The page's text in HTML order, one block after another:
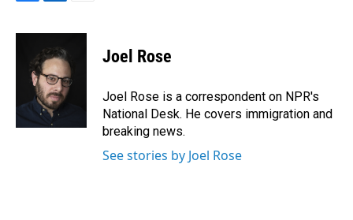
c
k
n
k
e
d
I
n
a
l
Joel Rose
Joel Rose is a correspondent on NPR's
National Desk. He covers immigration and
breaking news.
See stories by Joel Rose